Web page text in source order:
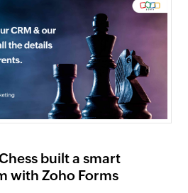
built a smart
with Zoho Forms